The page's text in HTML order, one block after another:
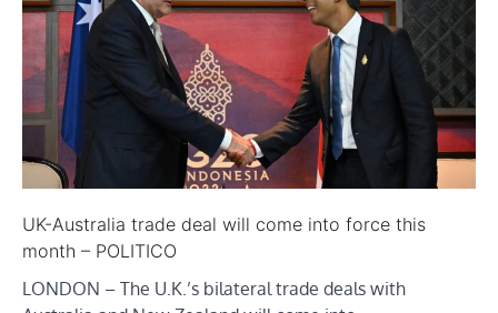
UK-Australia trade deal will come into force this
month – POLITICO
LONDON – The U.K.’s bilateral trade deals with